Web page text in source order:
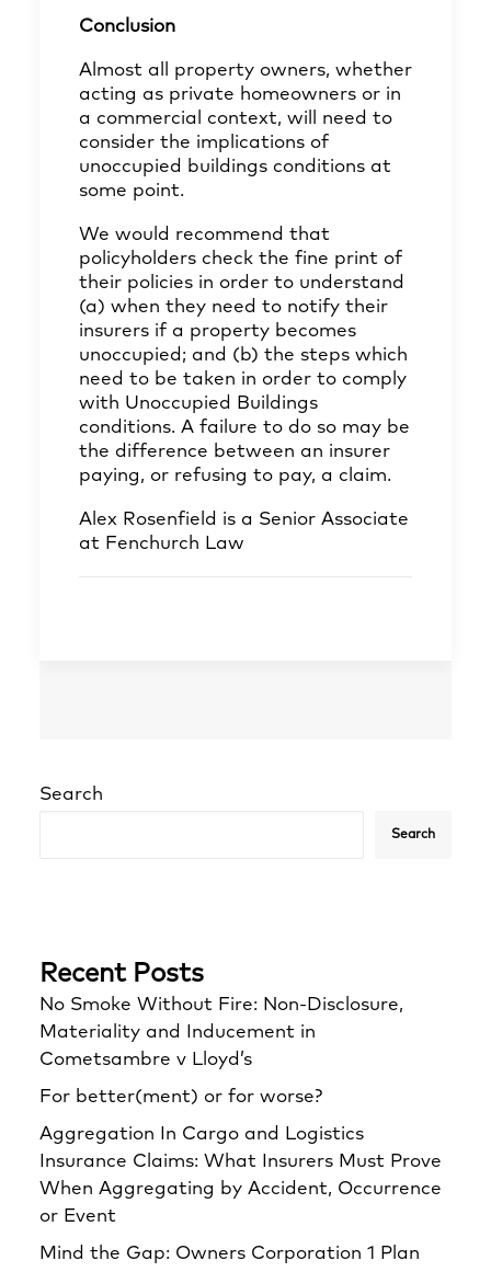
Conclusion
Almost all property owners, whether
acting as private homeowners or in
a commercial context, will need to
consider the implications of
unoccupied buildings conditions at
some point.
We would recommend that
policyholders check the fine print of
their policies in order to understand
(a) when they need to notify their
insurers if a property becomes
unoccupied; and (b) the steps which
need to be taken in order to comply
with Unoccupied Buildings
conditions. A failure to do so may be
the difference between an insurer
paying, or refusing to pay, a claim.
Alex Rosenfield is a Senior Associate
at Fenchurch Law
Search
Search
Recent Posts
No Smoke Without Fire: Non-Disclosure,
Materiality and Inducement in
Cometsambre v Lloyd’s
For better(ment) or for worse?
Aggregation In Cargo and Logistics
Insurance Claims: What Insurers Must Prove
When Aggregating by Accident, Occurrence
or Event
Mind the Gap: Owners Corporation 1 Plan